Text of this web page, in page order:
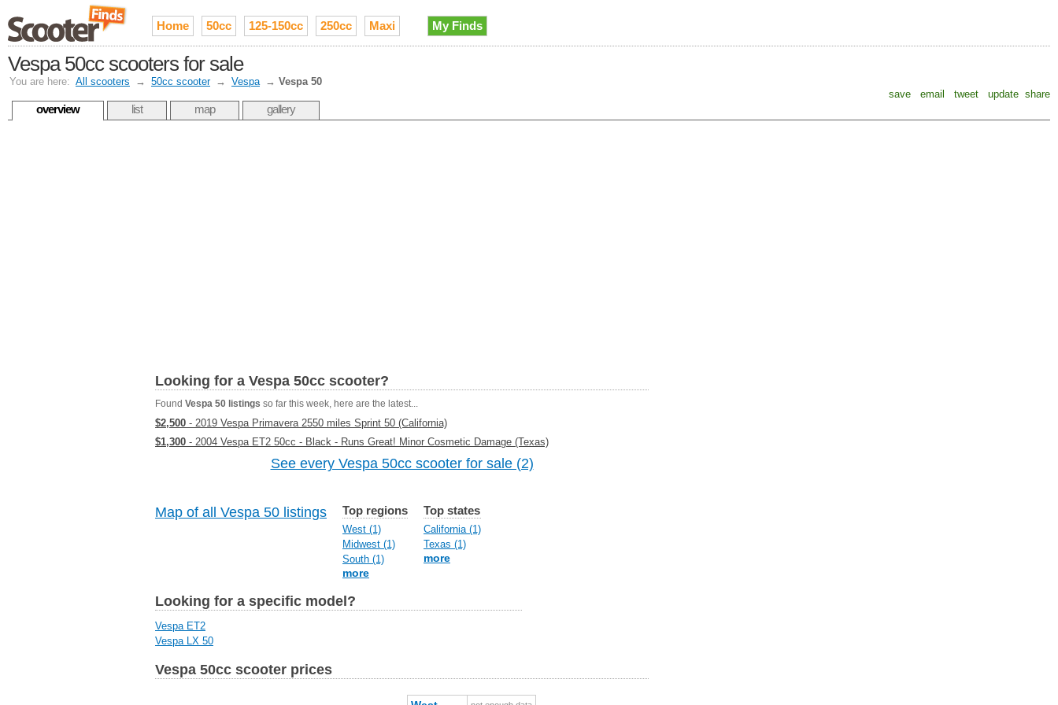
Home 50cc 125-150cc 250cc Maxi My Finds
Vespa 50cc scooters for sale
You are here: All scooters → 50cc scooter → Vespa → Vespa 50
save
email tweet update share
overview list map gallery
Looking for a Vespa 50cc scooter?
Found Vespa 50 listings so far this week, here are the latest...
$2,500 - 2019 Vespa Primavera 2550 miles Sprint 50 (California)
$1,300 - 2004 Vespa ET2 50cc - Black - Runs Great! Minor Cosmetic Damage (Texas)
See every Vespa 50cc scooter for sale (2)
Map of all Vespa 50 listings Top regions
West (1)
Midwest (1)
South (1)
more
Top states
California (1)
Texas (1)
more
Looking for a specific model?
Vespa ET2
Vespa LX 50
Vespa 50cc scooter prices